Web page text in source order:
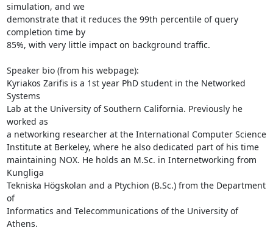
simulation, and we
demonstrate that it reduces the 99th percentile of query
completion time by
85%, with very little impact on background traffic.
Speaker bio (from his webpage):
Kyriakos Zarifis is a 1st year PhD student in the Networked
Systems
Lab at the University of Southern California. Previously he
worked as
a networking researcher at the International Computer Science
Institute at Berkeley, where he also dedicated part of his time
maintaining NOX. He holds an M.Sc. in Internetworking from
Kungliga
Tekniska Högskolan and a Ptychion (B.Sc.) from the Department
of
Informatics and Telecommunications of the University of
Athens.